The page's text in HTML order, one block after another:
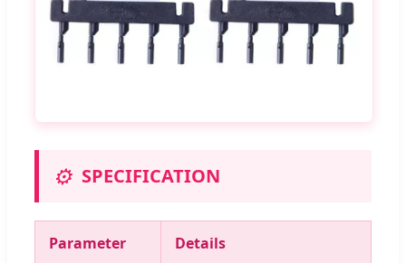
⚙️ SPECIFICATION
Parameter Details